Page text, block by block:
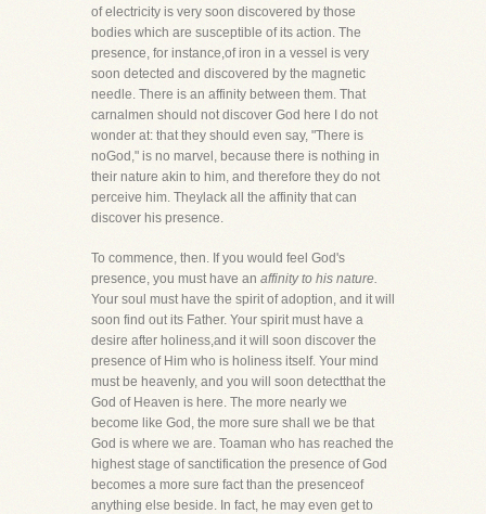
of electricity is very soon discovered by those
bodies which are susceptible of its action. The
presence, for instance,of iron in a vessel is very
soon detected and discovered by the magnetic
needle. There is an affinity between them. That
carnalmen should not discover God here I do not
wonder at: that they should even say, "There is
noGod," is no marvel, because there is nothing in
their nature akin to him, and therefore they do not
perceive him. Theylack all the affinity that can
discover his presence.
To commence, then. If you would feel God's
presence, you must have an affinity to his nature.
Your soul must have the spirit of adoption, and it will
soon find out its Father. Your spirit must have a
desire after holiness,and it will soon discover the
presence of Him who is holiness itself. Your mind
must be heavenly, and you will soon detectthat the
God of Heaven is here. The more nearly we
become like God, the more sure shall we be that
God is where we are. Toaman who has reached the
highest stage of sanctification the presence of God
becomes a more sure fact than the presenceof
anything else beside. In fact, he may even get to